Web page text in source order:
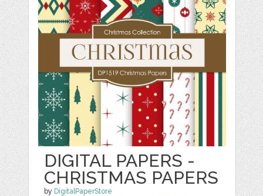
DIGITAL PAPERS -
CHRISTMAS PAPERS
by DigitalPaperStore